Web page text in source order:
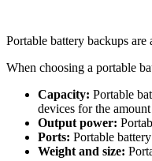
Portable battery backups
When choosing a portable
Capacity: Portable
devices for the
Output power:
Ports: Portable
Weight and size: